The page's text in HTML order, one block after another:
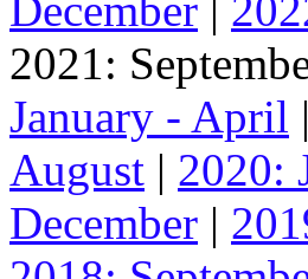
December |
2021:
January - April |
August | 2020:
December |